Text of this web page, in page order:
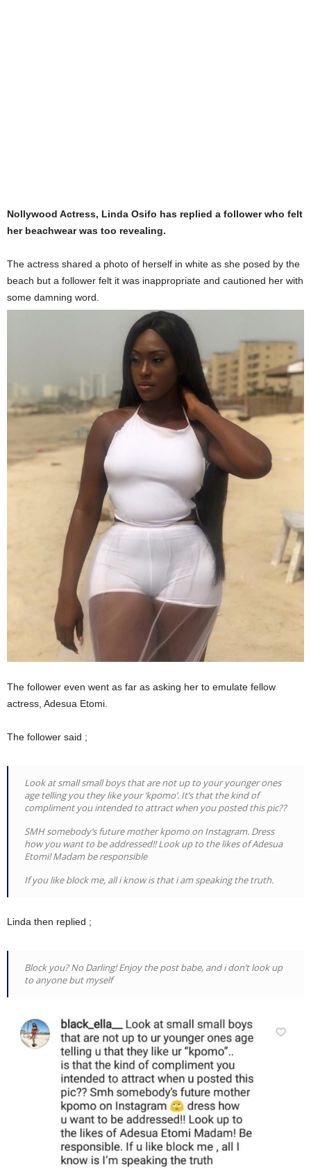
Nollywood Actress, Linda Osifo has replied a follower who felt
her beachwear was too revealing.
The actress shared a photo of herself in white as she posed by the
beach but a follower felt it was inappropriate and cautioned her with
some damning word.
The follower even went as far as asking her to emulate fellow
actress, Adesua Etomi.
The follower said ;
Look at small small boys that are not up to your younger ones
age telling you they like your ‘kpomo’. It’s that the kind of
compliment you intended to attract when you posted this pic??
SMH somebody’s future mother kpomo on Instagram. Dress
how you want to be addressed!! Look up to the likes of Adesua
Etomi! Madam be responsible
If you like block me, all i know is that i am speaking the truth.
Linda then replied ;
Block you? No Darling! Enjoy the post babe, and i don’t look up
to anyone but myself